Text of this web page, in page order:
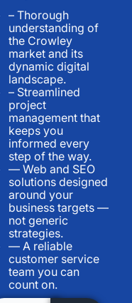
– Thorough
understanding of
the Crowley
market and its
dynamic digital
landscape.
– Streamlined
project
management that
keeps you
informed every
step of the way.
— Web and SEO
solutions designed
around your
business targets —
not generic
strategies.
— A reliable
customer service
team you can
count on.